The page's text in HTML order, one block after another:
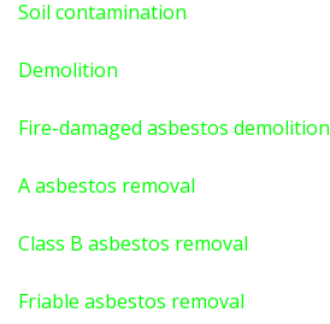
Soil contamination
Demolition
Fire-damaged asbestos demolition
A asbestos removal
Class B asbestos removal
Friable asbestos removal